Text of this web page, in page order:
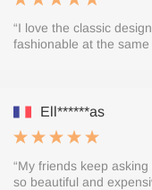
“I love the classic
fashionable at the same
Ell******as
“My friends keep
so beautiful and